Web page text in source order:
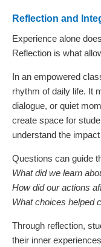
Reflection and
Experience alone
Reflection is what
In an empowered
rhythm of daily life. It
dialogue, or quiet
create space for
understand the
Questions can guide
What did we learn
How did our actions
What choices helped
Through reflection,
their inner